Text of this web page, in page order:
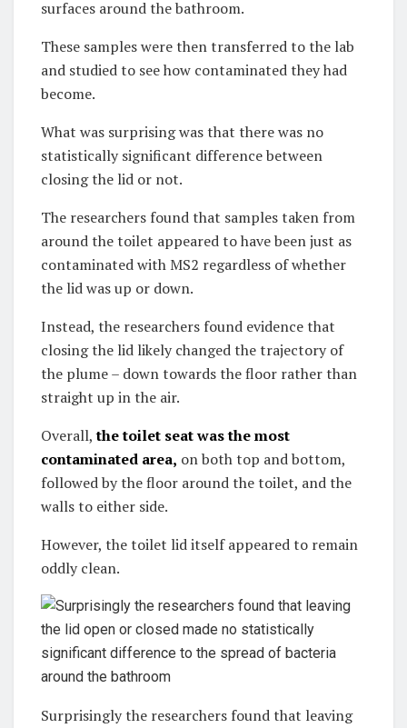
surfaces around the bathroom.
These samples were then transferred to the lab
and studied to see how contaminated they had
become.
What was surprising was that there was no
statistically significant difference between
closing the lid or not.
The researchers found that samples taken from
around the toilet appeared to have been just as
contaminated with MS2 regardless of whether
the lid was up or down.
Instead, the researchers found evidence that
closing the lid likely changed the trajectory of
the plume – down towards the floor rather than
straight up in the air.
Overall,the toilet seat was the most
contaminated area, on both top and bottom,
followed by the floor around the toilet, and the
walls to either side.
However, the toilet lid itself appeared to remain
oddly clean.
Surprisingly the researchers found that leaving